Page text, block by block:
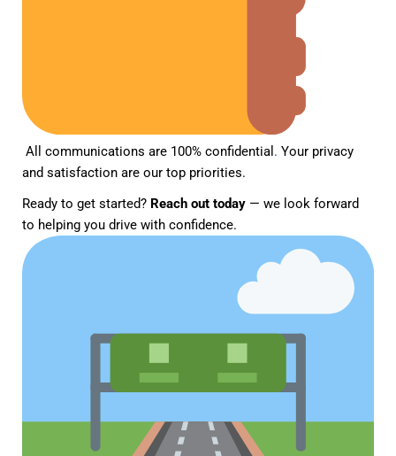
All communications are 100% confidential . Your privacy
and satisfaction are our top priorities.
Ready to get started? Reach out today — we look forward
to helping you drive with confidence.